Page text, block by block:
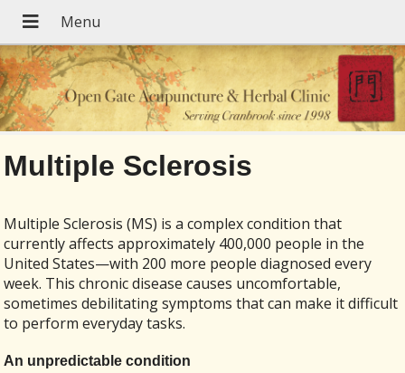
Multiple Sclerosis
Multiple Sclerosis (MS) is a complex condition that
currently affects approximately 400,000 people in the
United States—with 200 more people diagnosed every
week. This chronic disease causes uncomfortable,
sometimes debilitating symptoms that can make it difficult
to perform everyday tasks.
An unpredictable condition